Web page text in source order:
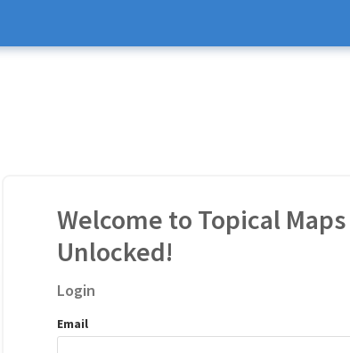
Welcome to Topical Maps
Unlocked!
Login
Email